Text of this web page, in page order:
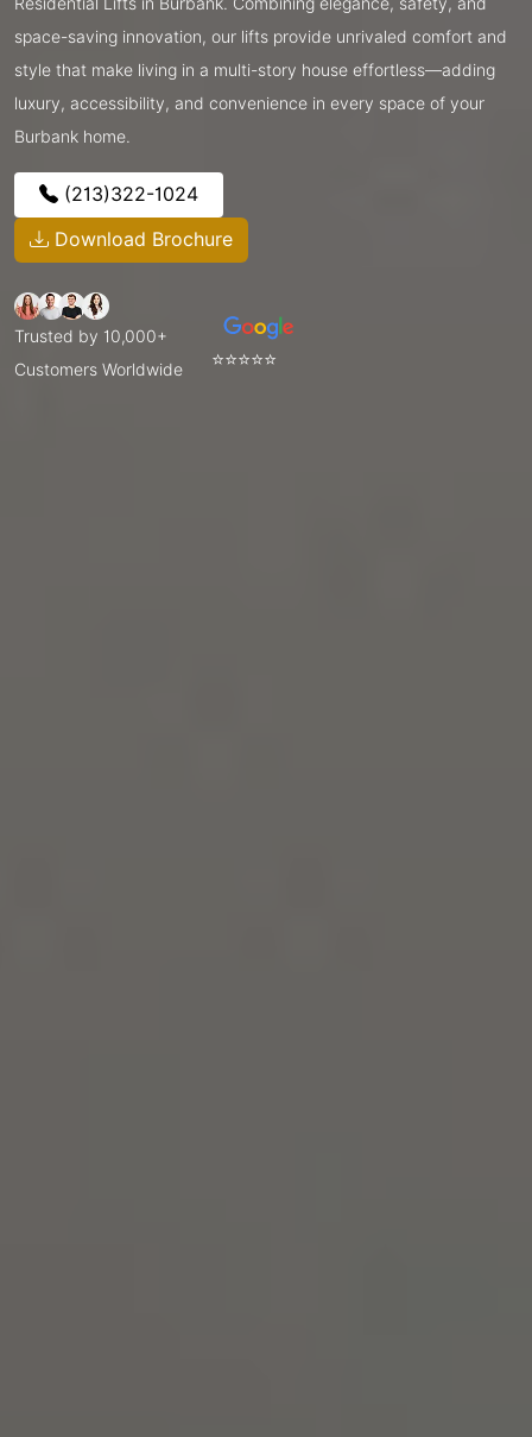
space-saving innovation, our lifts provide unrivaled comfort and
style that make living in a multi-story house effortless—adding
luxury, accessibility, and convenience in every space of your
Burbank home.
(213)322-1024
Download Brochure
Trusted by 10,000+
Customers Worldwide
⭐⭐⭐⭐⭐